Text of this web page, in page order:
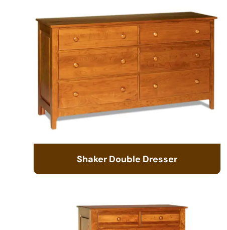
Shaker Double Dresser